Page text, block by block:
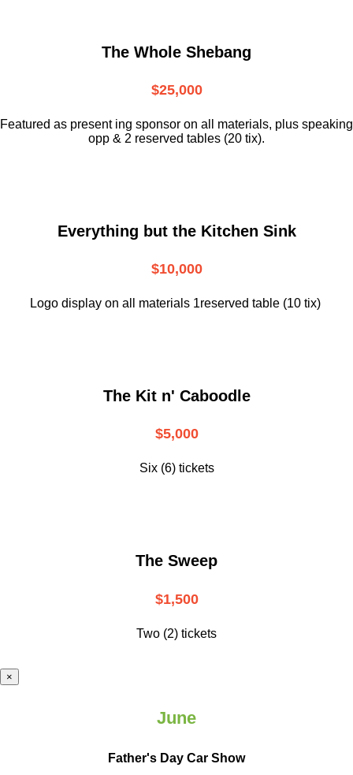
The Whole Shebang
$25,000
Featured as present ing sponsor on all materials, plus speaking
opp & 2 reserved tables (20 tix).
Everything but the Kitchen Sink
$10,000
Logo display on all materials 1reserved table (10 tix)
The Kit n' Caboodle
$5,000
Six (6) tickets
The Sweep
$1,500
Two (2) tickets
×
June
Father's Day Car Show